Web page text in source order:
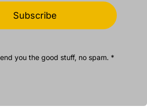
Subscribe
you the good stuff, no spam. *